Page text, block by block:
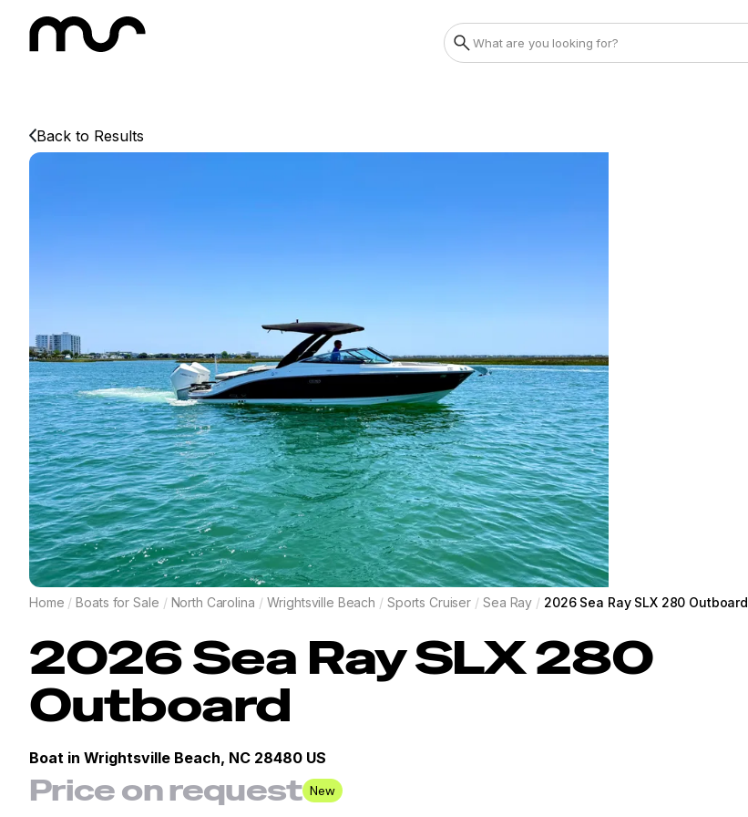
Back to Results
Home / Boats for Sale / North Carolina / Wrightsville Beach / Sports Cruiser / Sea Ray / 2026 Sea Ray SLX 280 Outboard
2026Sea RaySLX 280
Outboard
Boat in Wrightsville Beach, NC 28480 US
Price on request New